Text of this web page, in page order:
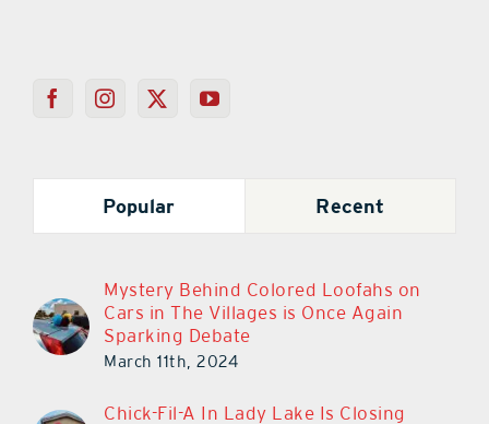
Popular Recent
Mystery Behind Colored Loofahs on
Cars in The Villages is Once Again
Sparking Debate
March 11th, 2024
Chick-Fil-A In Lady Lake Is Closing